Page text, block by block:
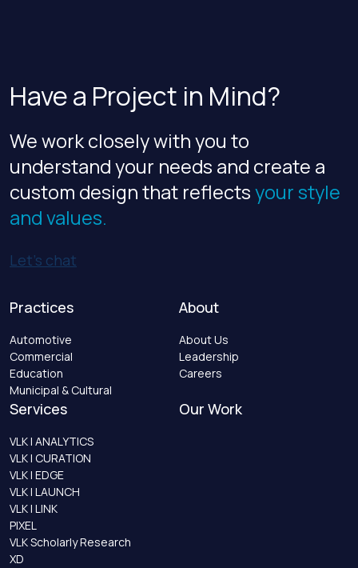
Have a Project in Mind?
We work closely with you to
understand your needs and create a
custom design that reflectsyour style
and values.
Let’s chat
Practices
Automotive
Commercial
Education
Municipal & Cultural
About
About Us
Leadership
Careers
Services
VLK | ANALYTICS
VLK | CURATION
VLK | EDGE
VLK | LAUNCH
VLK | LINK
PIXEL
VLK Scholarly Research
XD
Our Work